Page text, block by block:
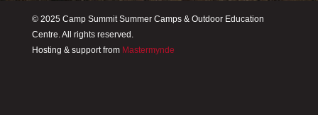
© 2025 Camp Summit Summer Camps & Outdoor Education
Centre. All rights reserved.
Hosting & support from Mastermynde